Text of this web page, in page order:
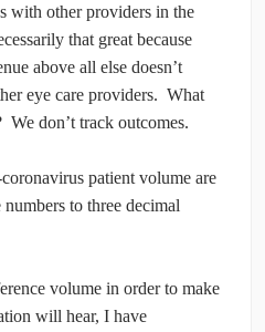
with other providers in the
that great because
above all else doesn’t
eye care providers. What
We don’t track outcomes.
patient volume are
to three decimal
volume in order to make
will hear, I have